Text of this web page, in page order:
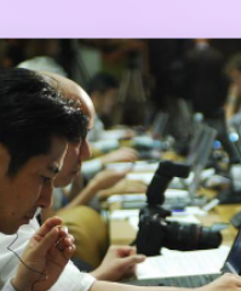
Preferential
Walking Priority
maintain any queue to get
Manager will take care
customers are always
in any Branches/Centers to